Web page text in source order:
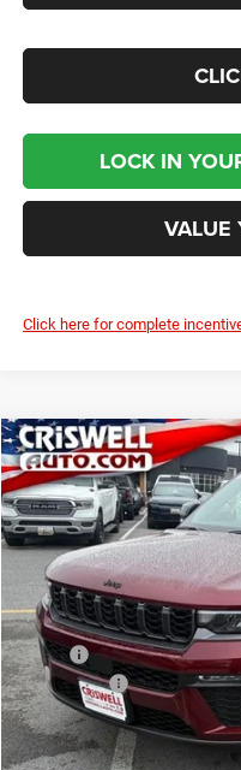
LOCK IN
VALUE
Click here for complete
2026Jeep Grand
Price Drop
Criswell Chrysler Jeep Dodge
VIN:1C4RJHBR9TC252055 Stock:
In Stock
CRISWELL PRICE
MSRP:
Jeep Offers:
Processing Fee:
Criswell Price (Incl. Freight &
Compare Vehicle